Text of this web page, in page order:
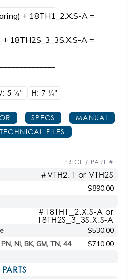
+ 18TH1_2.X.S-A =
18TH2S_3_3S.X.S-A =
5 1/8" H: 7 1/4"
SPECS
MANUAL
TECHNICAL FILES
PRICE / PART #
#VTH2.1 or VTH2S
$890.00
#18TH1_2.X.S-A or
18TH2S_3_3S.X.S-A
$530.00
NI, BK, GM, TN, 44
$710.00